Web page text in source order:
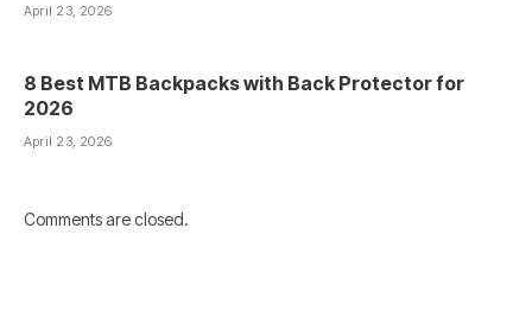
April 23, 2026
8 Best MTB Backpacks with Back Protector for
2026
April 23, 2026
Comments are closed.